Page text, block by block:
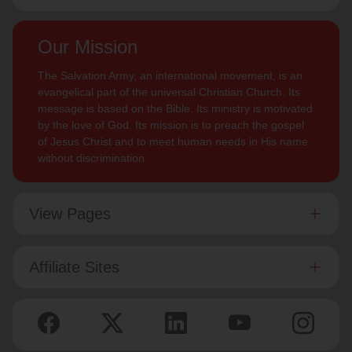
Our Mission
The Salvation Army, an international movement, is an
evangelical part of the universal Christian Church. Its
message is based on the Bible. Its ministry is motivated
by the love of God. Its mission is to preach the gospel
of Jesus Christ and to meet human needs in His name
without discrimination.
View Pages
Affiliate Sites